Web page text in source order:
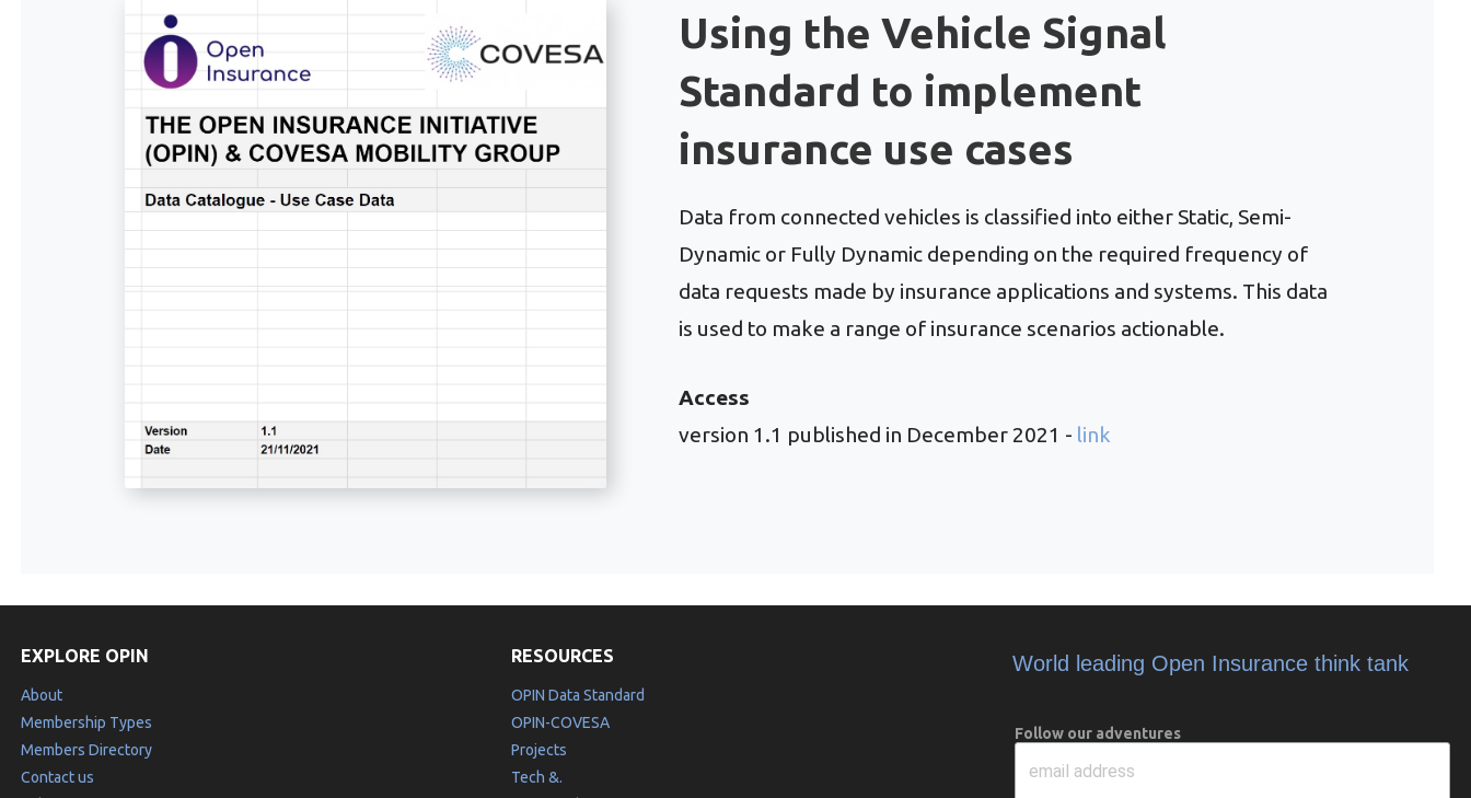
Using the Vehicle Signal
Standard to implement
insurance use cases
Data from connected vehicles is classified into either Static, Semi-
Dynamic or Fully Dynamic depending on the required frequency of
data requests made by insurance applications and systems. This data
is used to make a range of insurance scenarios actionable.
Access
version 1.1 published in December 2021 - link
EXPLORE OPIN
About
Membership Types
Members Directory
Contact us
RESOURCES
OPIN Data Standard
OPIN-COVESA
Projects
Tech &.
World leading Open Insurance think tank
Follow our adventures